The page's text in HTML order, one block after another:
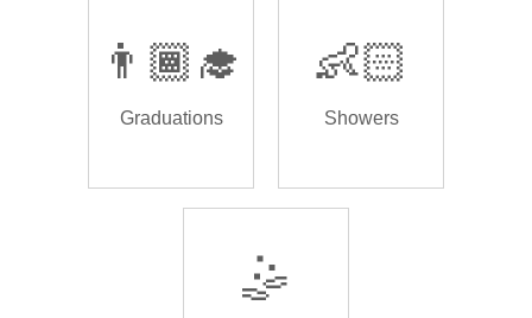
👨🏾‍🎓
Graduations
👶🏻
Showers
🤹